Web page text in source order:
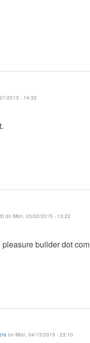
2013 - 14:32
on Mon, 03/02/2015 - 13:22
builder dot com
on Mon, 04/13/2015 - 23:10